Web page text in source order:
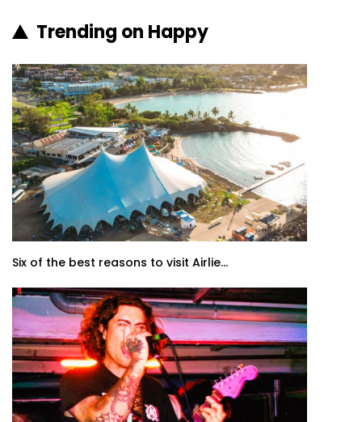
Trending on Happy
Six of the best reasons to visit Airlie...